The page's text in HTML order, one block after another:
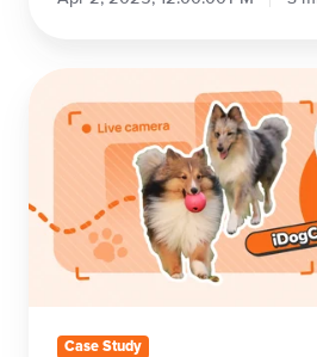
Hound
Base
with
Transparency
as
GrowthCase Study